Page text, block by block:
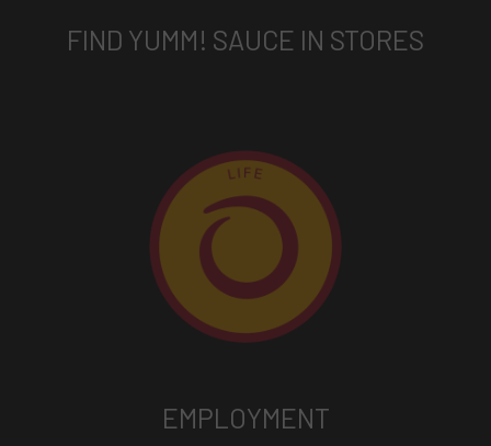
FIND YUMM! SAUCE IN STORES
EMPLOYMENT